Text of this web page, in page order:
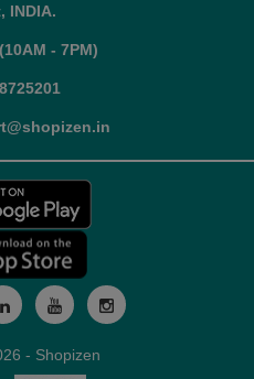
INDIA.
- 7PM)
- Shopizen